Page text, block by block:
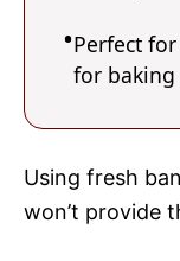
Perfect
for baking
Using fresh
won’t provide